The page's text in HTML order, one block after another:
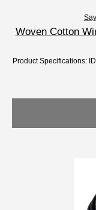
Woven Cotton
Product Specifications: